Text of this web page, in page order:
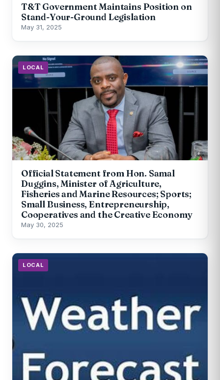
T&T Government Maintains Position on
Stand-Your-Ground Legislation
May 31, 2025
LOCAL
Official Statement from Hon. Samal
Duggins, Minister of Agriculture,
Fisheries and Marine Resources; Sports;
Small Business, Entrepreneurship,
Cooperatives and the Creative Economy
May 30, 2025
LOCAL